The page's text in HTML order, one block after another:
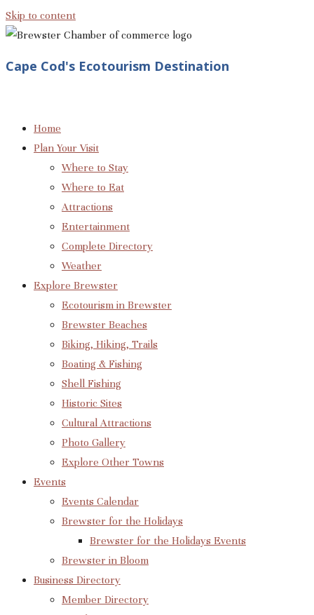
Skip to content
Cape Cod's Ecotourism Destination
Home
Plan Your Visit
Where to Stay
Where to Eat
Attractions
Entertainment
Complete Directory
Weather
Explore Brewster
Ecotourism in Brewster
Brewster Beaches
Biking, Hiking, Trails
Boating & Fishing
Shell Fishing
Historic Sites
Cultural Attractions
Photo Gallery
Explore Other Towns
Events
Events Calendar
Brewster for the Holidays
Brewster for the Holidays Events
Brewster in Bloom
Business Directory
Member Directory